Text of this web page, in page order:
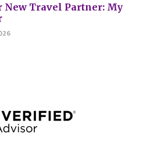
New Travel Partner: My